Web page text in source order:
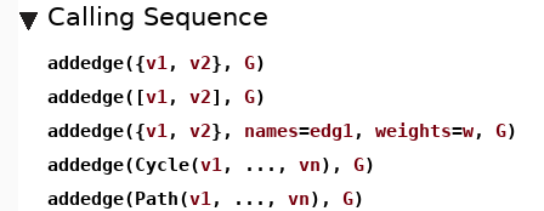
Calling Sequence
addedge({v1 , v2}, G)
addedge([v1 , v2], G)
addedge({v1 , v2}, names=edg1 , weights=w, G)
addedge(Cycle(v1 , ..., vn), G)
addedge(Path(v1 , ..., vn), G)